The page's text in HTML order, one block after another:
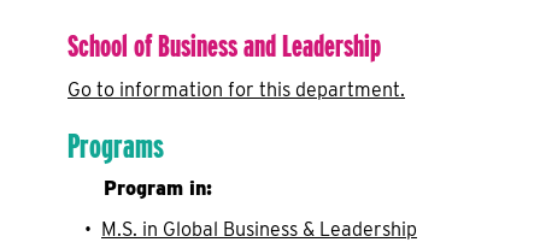
School of Business and Leadership
Go to information for this department.
Programs
Program in:
• M.S. in Global Business & Leadership